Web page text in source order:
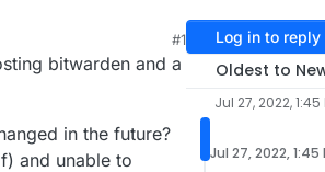
#1
bitwarden and a
in the future?
and unable to
Log in to reply
Oldest to
Jul 27, 2022, 1:45
Jul 27, 2022, 1:45